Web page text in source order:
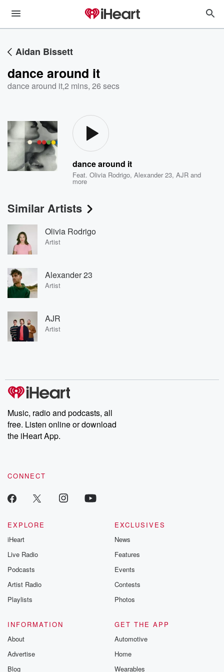
Aidan Bissett
dance around it
dance around it,2 mins, 26 secs
dance around it
Feat.Olivia Rodrigo,Alexander 23,AJR and
more
Similar Artists
Olivia Rodrigo
Artist
Alexander 23
Artist
AJR
Artist
Music, radio and podcasts, all
free. Listen online or download
the iHeart App.
CONNECT
EXPLORE
iHeart
Live Radio
Podcasts
Artist Radio
Playlists
EXCLUSIVES
News
Features
Events
Contests
Photos
INFORMATION
About
Advertise
Blog
GET THE APP
Automotive
Home
Wearables